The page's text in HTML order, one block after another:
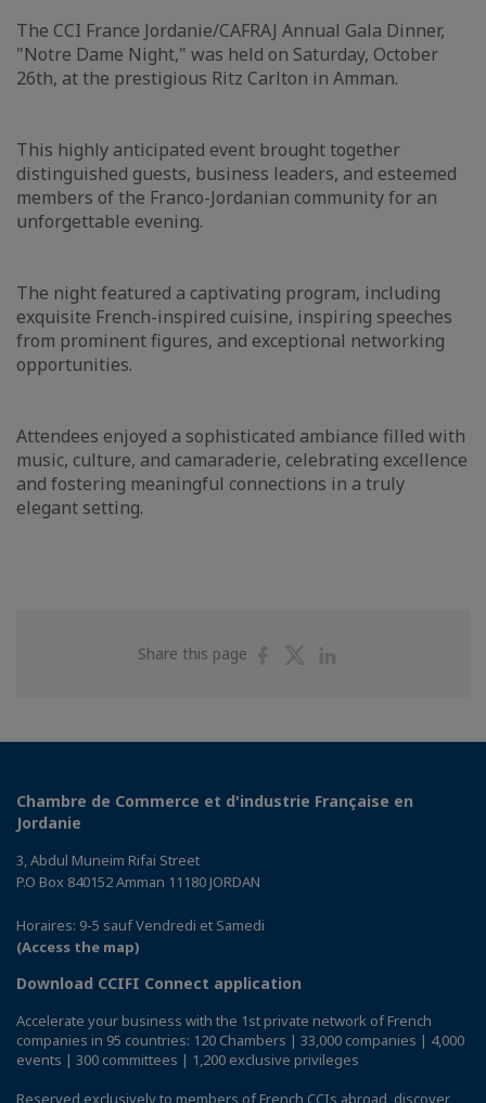
The CCI France Jordanie/CAFRAJ Annual Gala Dinner,
"Notre Dame Night," was held on Saturday, October
26th, at the prestigious Ritz Carlton in Amman.
This highly anticipated event brought together
distinguished guests, business leaders, and esteemed
members of the Franco-Jordanian community for an
unforgettable evening.
The night featured a captivating program, including
exquisite French-inspired cuisine, inspiring speeches
from prominent figures, and exceptional networking
opportunities.
Attendees enjoyed a sophisticated ambiance filled with
music, culture, and camaraderie, celebrating excellence
and fostering meaningful connections in a truly
elegant setting.
Share this page
ShareShare
Chambre de Commerce et d'industrie Française en
Jordanie
3, Abdul Muneim Rifai Street
P.O Box 840152 Amman 11180 JORDAN
Horaires: 9-5 sauf Vendredi et Samedi
(Access the map)
Download CCIFI Connect application
Accelerate your business with the 1st private network of French
companies in 95 countries: 120 Chambers | 33,000 companies | 4,000
events | 300 committees | 1,200 exclusive privileges
Reserved exclusively to members of French CCIs abroad, discover